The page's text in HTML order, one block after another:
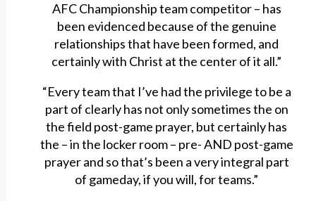
AFC Championship team competitor – has
been evidenced because of the genuine
relationships that have been formed, and
certainly with Christ at the center of it all.”
“Every team that I’ve had the privilege to be a
part of clearly has not only sometimes the on
the field post-game prayer, but certainly has
the – in the locker room – pre- AND post-game
prayer and so that’s been a very integral part
of gameday, if you will, for teams.”